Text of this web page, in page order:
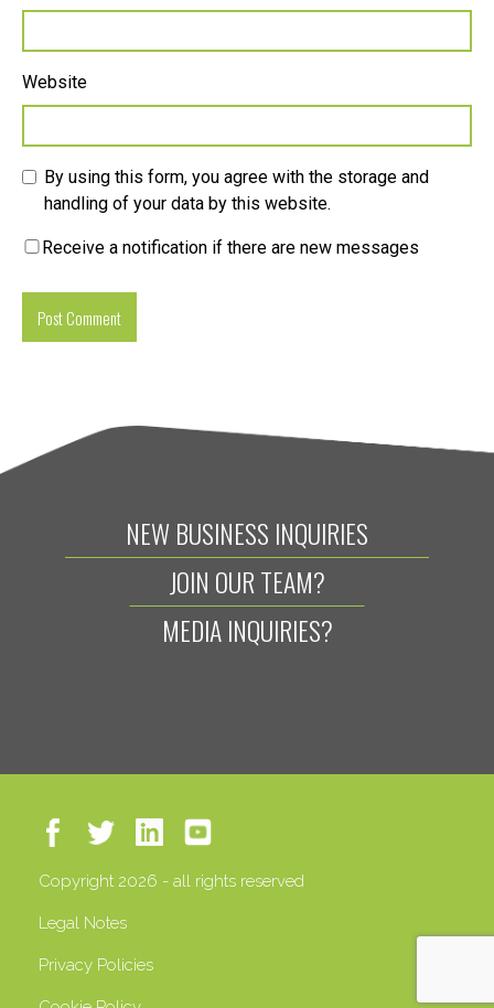
Website
By using this form, you agree with the storage and
handling of your data by this website.
Receive a notification if there are new messages
NEW BUSINESS INQUIRIES
JOIN OUR TEAM?
MEDIA INQUIRIES?
Copyright 2026 - all rights reserved
Legal Notes
Privacy Policies